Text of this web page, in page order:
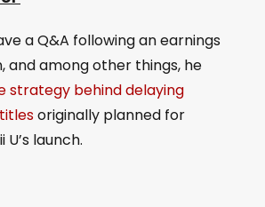
a Q&A following an earnings
and among other things, he
strategy behind delaying
originally planned for
launch.